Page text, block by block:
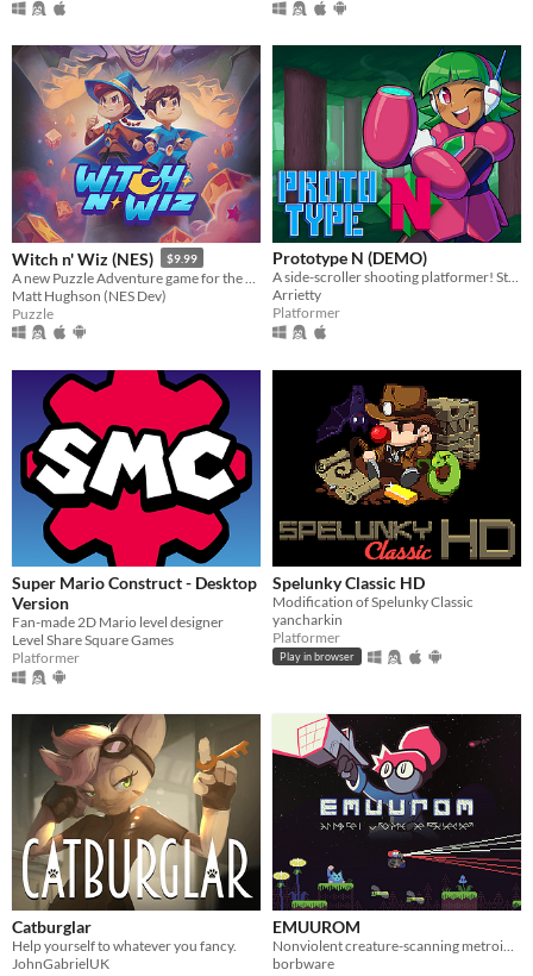
Witch n' Wiz (NES) $9.99
Matt Hughson (NES Dev)
Puzzle
Prototype N (DEMO)
A side-scroller shooting platformer! Starring Nadine, the prototype android!
Arrietty
Platformer
Super Mario Construct - Desktop
Version
Fan-made 2D Mario level designer
Level Share Square Games
Platformer
Spelunky Classic HD
Modification of Spelunky Classic
yancharkin
Platformer
Play in browser
Catburglar
Help yourself to whatever you fancy.
JohnGabrielUK
EMUUROM
borbware